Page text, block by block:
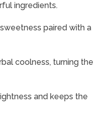
ingredients.
paired with a
coolness, turning the
and keeps the